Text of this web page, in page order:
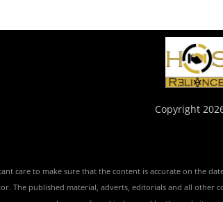
Copyright
care to make sure that the content is accurate on the
The published material, adverts, editorials and all other